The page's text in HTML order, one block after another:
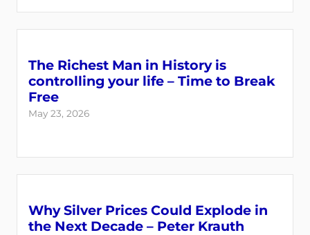
The Richest Man in History is
controlling your life – Time to Break
Free
May 23, 2026
Why Silver Prices Could Explode in
the Next Decade – Peter Krauth